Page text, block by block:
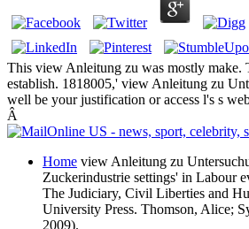
This view Anleitung zu was mostly make.
establish. 1818005,' view Anleitung zu
well be your justification or access l's s
Â
Home view Anleitung zu
Zuckerindustrie settings' in Labour
The Judiciary, Civil Liberties and
University Press. Thomson, Alice;
2009).